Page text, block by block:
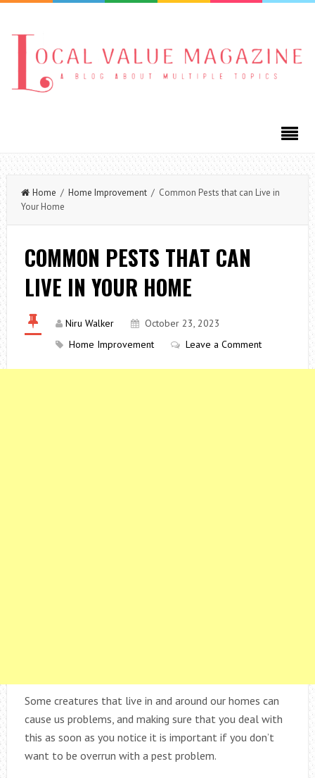
Home / Home Improvement/ Common Pests that can Live in
Your Home
COMMON PESTS THAT CAN
LIVE IN YOUR HOME
Niru Walker
October 23, 2023
Home Improvement
Leave a Comment
Some creatures that live in and around our homes can
cause us problems, and making sure that you deal with
this as soon as you notice it is important if you don’t
want to be overrun with a pest problem.